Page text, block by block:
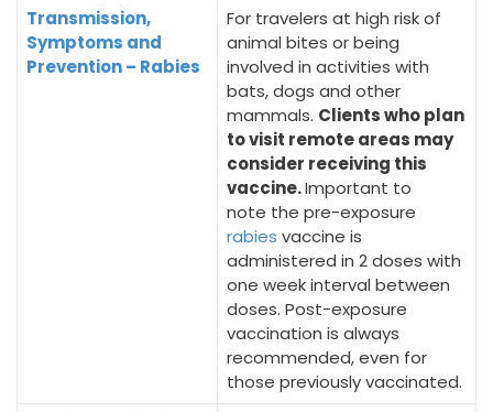
Transmission,
Symptoms and
Prevention – Rabies
For travelers at high risk of
animal bites or being
involved in activities with
bats, dogs and other
mammals. Clients who plan
to visit remote areas may
consider receiving this
vaccine.Important to
note the pre-exposure
rabies vaccine is
administered in 2 doses with
one week interval between
doses. Post-exposure
vaccination is always
recommended, even for
those previously vaccinated.